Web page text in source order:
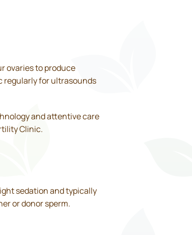
ovaries to produce
regularly for ultrasounds
and attentive care
Clinic.
sedation and typically
or donor sperm.